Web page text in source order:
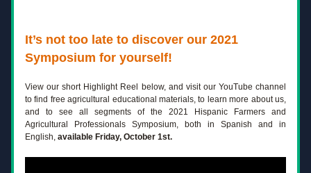
It’s not too late to discover our 2021
Symposium for yourself!
View our short Highlight Reel below, and visit our YouTube channel
to find free agricultural educational materials, to learn more about us,
and to see all segments of the 2021 Hispanic Farmers and
Agricultural Professionals Symposium, both in Spanish and in
English, available Friday, October 1st.